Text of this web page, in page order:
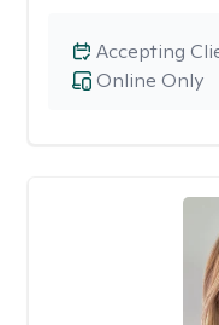
Online Only
Accepting